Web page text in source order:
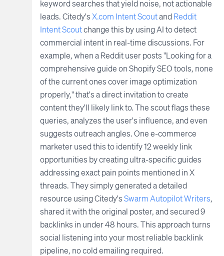
keyword searches that yield noise, not actionable
leads. Citedy'sX.com Intent ScoutandReddit
Intent Scoutchange this by using AI to detect
commercial intent in real-time discussions. For
example, when a Reddit user posts "Looking for a
comprehensive guide on Shopify SEO tools, none
of the current ones cover image optimization
properly," that's a direct invitation to create
content they'll likely link to. The scout flags these
queries, analyzes the user's influence, and even
suggests outreach angles. One e-commerce
marketer used this to identify 12 weekly link
opportunities by creating ultra-specific guides
addressing exact pain points mentioned in X
threads. They simply generated a detailed
resource using Citedy'sSwarm Autopilot Writers,
shared it with the original poster, and secured 9
backlinks in under 48 hours. This approach turns
social listening into your most reliable backlink
pipeline, no cold emailing required.